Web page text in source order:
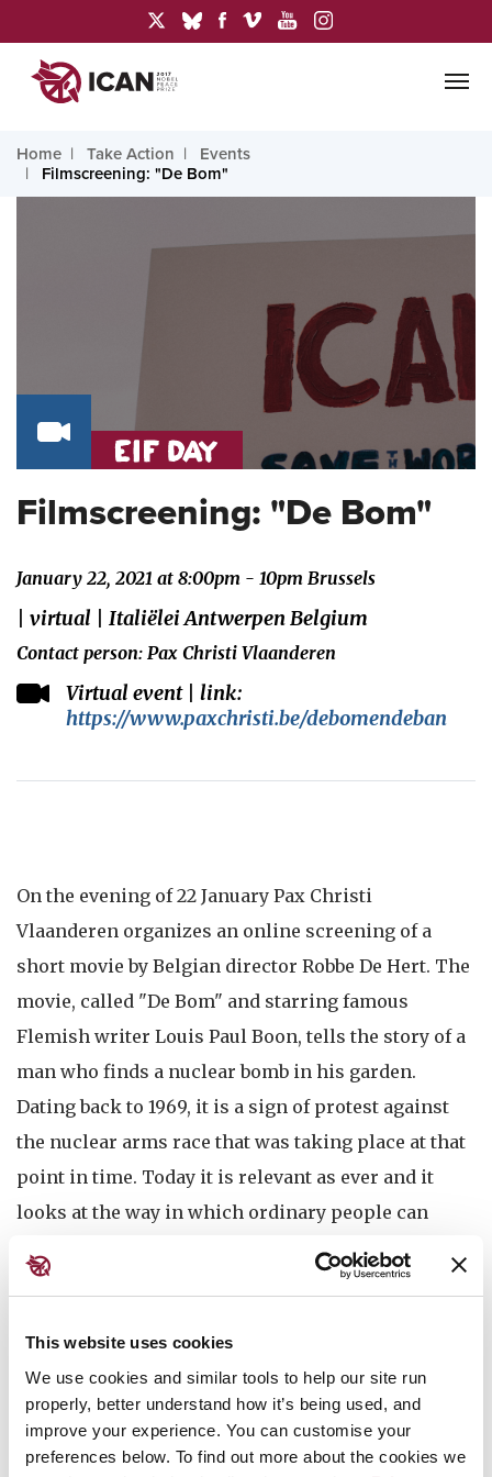
This website uses cookies
We use cookies and similar tools to help our site run
properly, better understand how it’s being used, and
improve your experience. You can customise your
preferences below. To find out more about the cookies we
Home Take Action
Events
Filmscreening: "De Bom"
Filmscreening: "De Bom"
January 22, 2021 at 8:00pm - 10pm Brussels
| virtual | Italiëlei Antwerpen Belgium
Contact person: Pax Christi Vlaanderen
Virtual event | link:
https://www.paxchristi.be/debomendeban
On the evening of 22 January Pax Christi
Vlaanderen organizes an online screening of a
short movie by Belgian director Robbe De Hert. The
movie, called "De Bom" and starring famous
Flemish writer Louis Paul Boon, tells the story of a
man who finds a nuclear bomb in his garden.
Dating back to 1969, it is a sign of protest against
the nuclear arms race that was taking place at that
point in time. Today it is relevant as ever and it
looks at the way in which ordinary people can
resist the kind of power politics of which nuclear
weapons are a symbol. A gem of the Belgian film
After the movie an online reception will be held to
celebrate the entry into force of the TPNW at a safe